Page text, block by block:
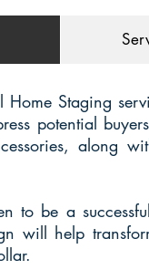
Home Staging
potential
along
to be a
will help